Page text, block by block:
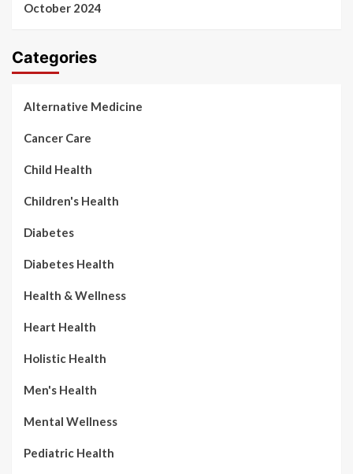
October 2024
Categories
Alternative Medicine
Cancer Care
Child Health
Children's Health
Diabetes
Diabetes Health
Health & Wellness
Heart Health
Holistic Health
Men's Health
Mental Wellness
Pediatric Health